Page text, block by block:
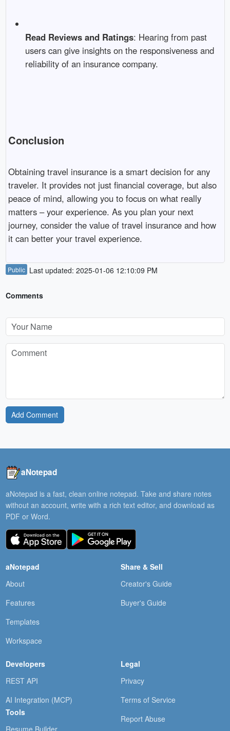
Read Reviews and Ratings: Hearing from past
users can give insights on the responsiveness and
reliability of an insurance company.
Conclusion
Obtaining travel insurance is a smart decision for any
traveler. It provides not just financial coverage, but also
peace of mind, allowing you to focus on what really
matters – your experience. As you plan your next
journey, consider the value of travel insurance and how
it can better your travel experience.
Public Last updated: 2025-01-06 12:10:09 PM
Comments
Add Comment
aNotepad
aNotepad is a fast, clean online notepad. Take and share notes
without an account, write with a rich text editor, and download as
PDF or Word.
aNotepad
About
Features
Templates
Workspace
Share & Sell
Creator's Guide
Buyer's Guide
Developers
REST API
AI Integration (MCP)
Tools
Resume Builder
Legal
Privacy
Terms of Service
Report Abuse